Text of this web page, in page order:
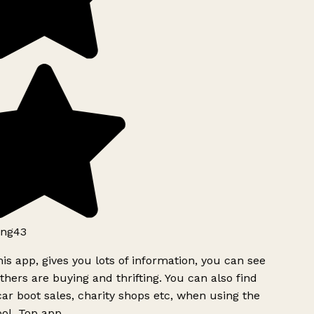
app, gives you lots of information, you can see
are buying and thrifting. You can also find
boot sales, charity shops etc, when using the